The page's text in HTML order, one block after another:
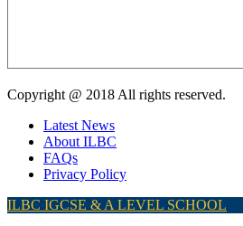
Copyright @ 2018 All rights reserved.
Latest News
About ILBC
FAQs
Privacy Policy
ILBC IGCSE & A LEVEL SCHOOL